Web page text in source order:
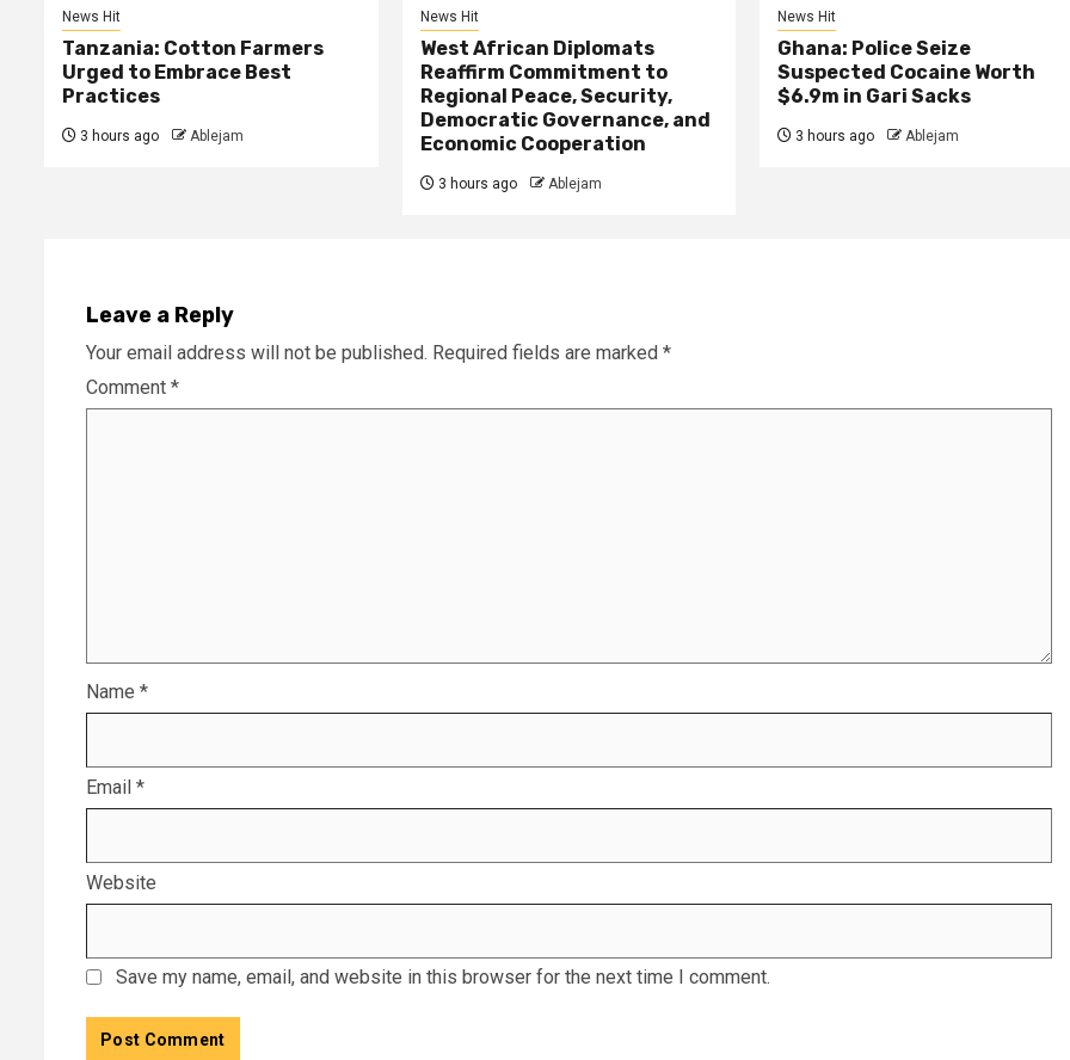
News Hit
Tanzania: Cotton Farmers
Urged to Embrace Best
Practices
3 hours ago Ablejam
News Hit
West African Diplomats
Reaffirm Commitment to
Regional Peace, Security,
Democratic Governance, and
Economic Cooperation
3 hours ago Ablejam
News Hit
Ghana: Police Seize
Suspected Cocaine Worth
$6.9m in Gari Sacks
3 hours ago Ablejam
Leave a Reply
Your email address will not be published. Required fields are marked *
Comment *
Name *
Email *
Website
Save my name, email, and website in this browser for the next time I comment.